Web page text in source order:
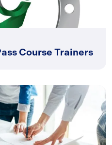
Course Trainers